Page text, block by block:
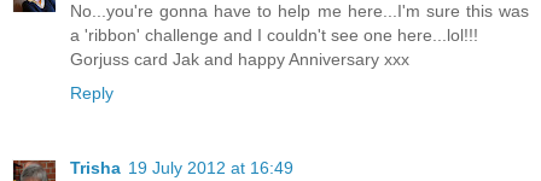
No...you're gonna have to help me here...I'm sure this was
a 'ribbon' challenge and I couldn't see one here...lol!!!
Gorjuss card Jak and happy Anniversary xxx
Reply
Trisha 19 July 2012 at 16:49